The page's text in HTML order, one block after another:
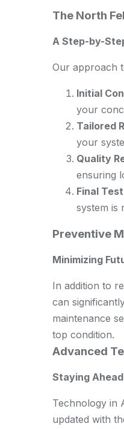
The North
A Step-by-
Our approach
Initial
your
Tailored
your
Quality
ensuring
Final
system is
Preventive
Minimizing
In addition to
can
maintenance
top condition.
Advanced
Staying
Technology in
updated with